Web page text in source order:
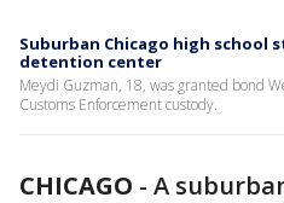
Suburban Chicago high school
detention center
Meydi Guzman, 18, was granted bond
Customs Enforcement custody.
CHICAGO - A